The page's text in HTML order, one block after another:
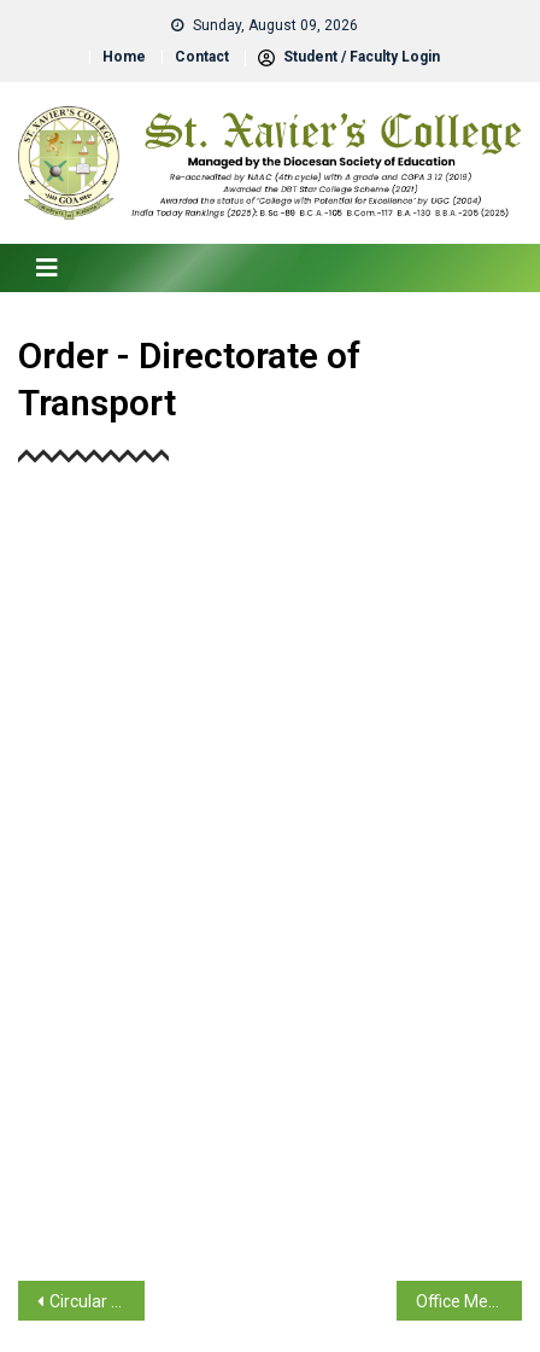
Sunday, August 09, 2026
Home
Contact Student / Faculty Login
Order - Directorate of
Transport
Circular – Directorate of Planning Statistics and Evaluation Office Memorandum – Dept. of Personnel